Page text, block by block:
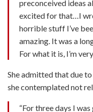
preconceived ideas
excited for that…I
horrible stuff I’ve
amazing. It was a
For what it is, I’m
She admitted that due
she contemplated not
“For three days I